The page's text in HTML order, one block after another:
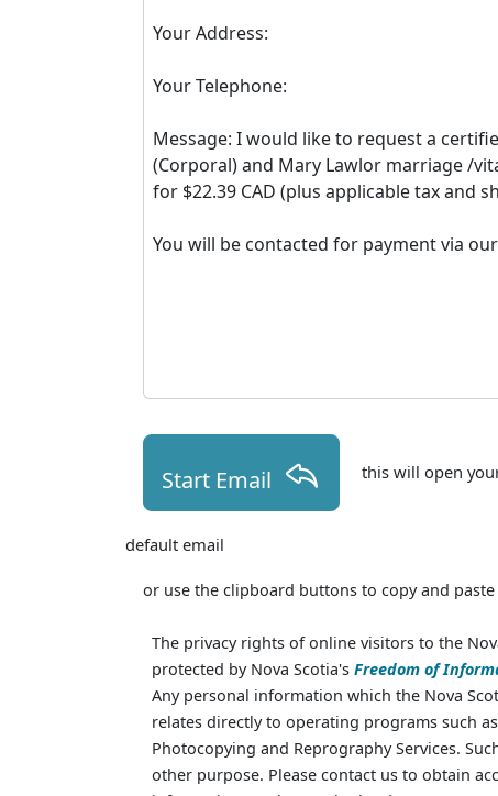
Your Address:
Your Telephone:
Message: I would like to request a
(Corporal) and Mary Lawlor marriage /
for $22.39 CAD (plus applicable tax and
You will be contacted for payment via
Start Email this will open
default email
or use the clipboard buttons to copy and
The privacy rights of online visitors to the
protected by Nova Scotia's Freedom of
Any personal information which the Nova
relates directly to operating programs such
Photocopying and Reprography Services.
other purpose. Please contact us to obtain